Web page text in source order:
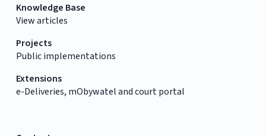
Knowledge Base
View articles
Projects
Public implementations
Extensions
e-Deliveries, mObywatel and court portal